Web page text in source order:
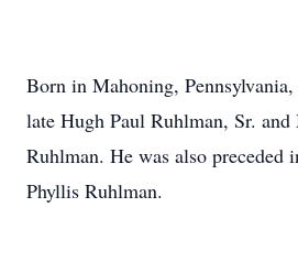
Born in Mahoning,
late Hugh Paul Ruhlman, Sr.
Ruhlman. He was also preceded
Phyllis Ruhlman.